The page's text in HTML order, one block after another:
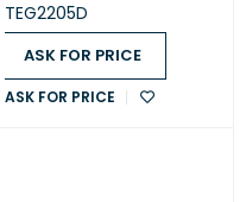
TEG2205D
ASK FOR PRICE
ASK FOR PRICE